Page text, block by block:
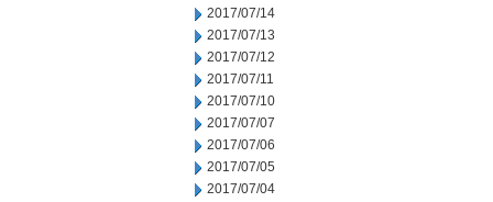
2017/07/14
2017/07/13
2017/07/12
2017/07/11
2017/07/10
2017/07/07
2017/07/06
2017/07/05
2017/07/04